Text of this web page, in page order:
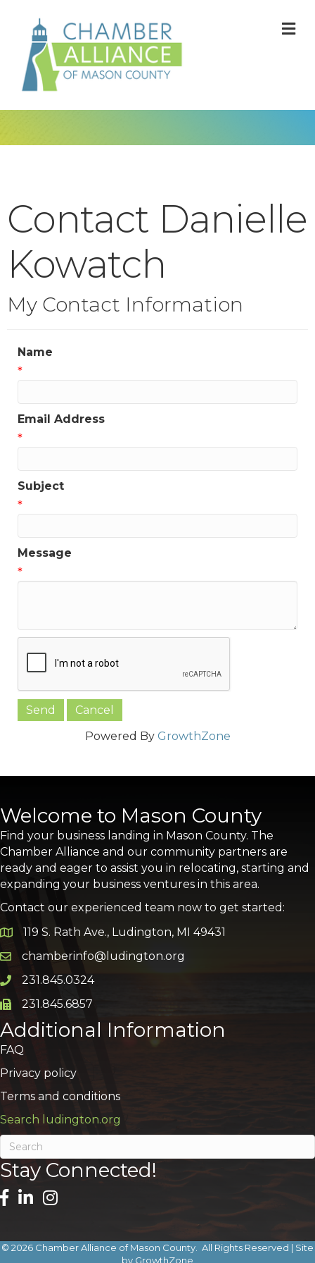
Contact Danielle
Kowatch
My Contact Information
Name
*
Email Address
*
Subject
*
Message
*
Powered By GrowthZone
Welcome to Mason County
Find your business landing in Mason County. The
Chamber Alliance and our community partners are
ready and eager to assist you in relocating, starting and
expanding your business ventures in this area.
Contact our experienced team now to get started:
Google Map
119 S. Rath Ave., Ludington, MI 49431
Email icon and link
chamberinfo@ludington.org
Phone icon and link
231.845.0324
Phone icon and link
231.845.6857
Additional Information
FAQ
Privacy policy
Terms and conditions
Search ludington.org
Stay Connected!
© 2026 Chamber Alliance of Mason County. All Rights Reserved | Site
by GrowthZone